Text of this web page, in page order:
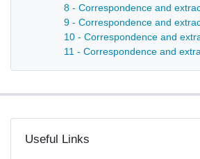
8 - Correspondence and
9 - Correspondence and
10 - Correspondence and
11 - Correspondence and
Useful Links